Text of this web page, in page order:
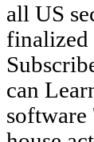
all US
finalized
can